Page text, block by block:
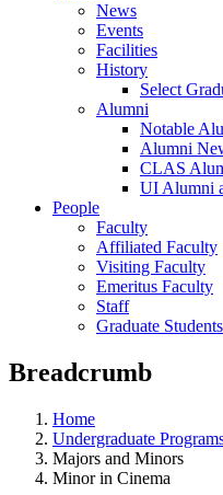
News
Events
Facilities
History
Select
Alumni
Notable
Alumni
CLAS
UI Alumni
People
Faculty
Affiliated Faculty
Visiting Faculty
Emeritus Faculty
Staff
Graduate Students
Breadcrumb
Home
Undergraduate
Majors and Minors
Minor in Cinema